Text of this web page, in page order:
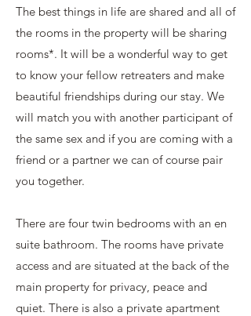
The best things in life are shared and all of
the rooms in the property will be sharing
rooms*. It will be a wonderful way to get
to know your fellow retreaters and make
beautiful friendships during our stay. We
will match you with another participant of
the same sex and if you are coming with a
friend or a partner we can of course pair
you together.
There are four twin bedrooms with an en
suite bathroom. The rooms have private
access and are situated at the back of the
main property for privacy, peace and
quiet. There is also a private apartment